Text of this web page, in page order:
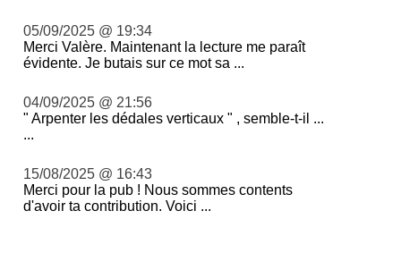
05/09/2025 @ 19:34
Merci Valère. Maintenant la lecture me paraît
évidente. Je butais sur ce mot sa ...
04/09/2025 @ 21:56
" Arpenter les dédales verticaux " , semble-t-il ...
...
15/08/2025 @ 16:43
Merci pour la pub ! Nous sommes contents
d'avoir ta contribution. Voici ...